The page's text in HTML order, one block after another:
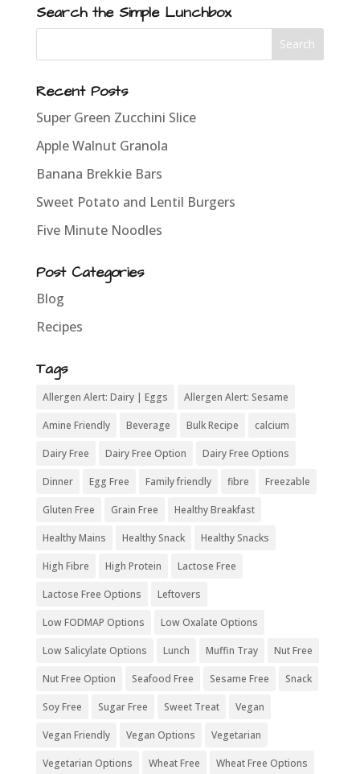
Search the Simple Lunchbox
Recent Posts
Super Green Zucchini Slice
Apple Walnut Granola
Banana Brekkie Bars
Sweet Potato and Lentil Burgers
Five Minute Noodles
Post Categories
Blog
Recipes
Tags
Allergen Alert: Dairy | Eggs Allergen Alert: Sesame
Amine Friendly Beverage Bulk Recipe calcium
Dairy Free Dairy Free Option Dairy Free Options
Dinner Egg Free Family friendly fibre Freezable
Gluten Free Grain Free Healthy Breakfast
Healthy Mains Healthy Snack Healthy Snacks
High Fibre High Protein Lactose Free
Lactose Free Options Leftovers
Low FODMAP Options Low Oxalate Options
Low Salicylate Options Lunch Muffin Tray Nut Free
Nut Free Option Seafood Free Sesame Free Snack
Soy Free Sugar Free Sweet Treat Vegan
Vegan Friendly Vegan Options Vegetarian
Vegetarian Options Wheat Free Wheat Free Options